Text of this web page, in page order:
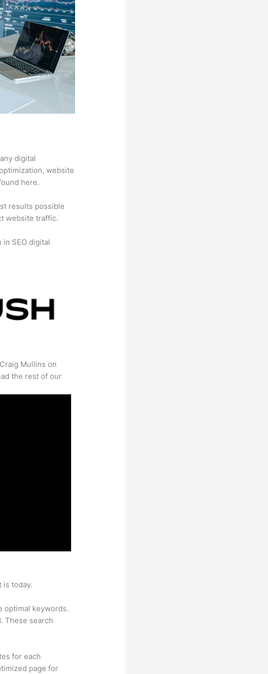
digital
website
here.
results possible
website traffic.
SEO digital
Mullins on
the rest of our
is today.
optimal keywords.
These search
for each
page for